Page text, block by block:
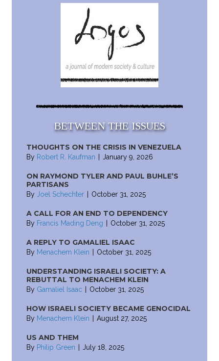
BETWEEN THE ISSUES
THOUGHTS ON THE CRISIS IN VENEZUELA
By Robert R. Kaufman January 9, 2026
ON RAYMOND TYLER AND PAUL BUHLE’S
PARTISANS
By Joel Schechter October 31, 2025
A CALL FOR AN END TO DEPENDENCY
By Francis Mading Deng October 31, 2025
A REPLY TO GAMALIEL ISAAC
By Menachem Klein October 31, 2025
UNDERSTANDING ISRAELI SOCIETY: A
REBUTTAL TO MENACHEM KLEIN
By Gamaliel Isaac October 31, 2025
HOW ISRAELI SOCIETY BECAME GENOCIDAL
By Menachem Klein August 27, 2025
US AND THEM
By Philip Green July 18, 2025